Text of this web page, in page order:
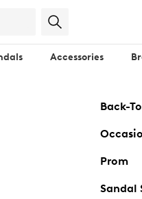
Accessories
Back-
Prom
Sandal